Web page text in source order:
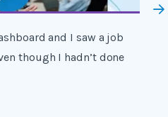
and I saw a job
though I hadn’t done